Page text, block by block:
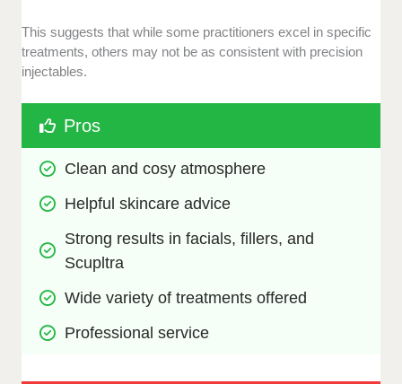
This suggests that while some practitioners excel in specific
treatments, others may not be as consistent with precision
injectables.
Pros
Clean and cosy atmosphere
Helpful skincare advice
Strong results in facials, fillers, and
Scupltra
Wide variety of treatments offered
Professional service